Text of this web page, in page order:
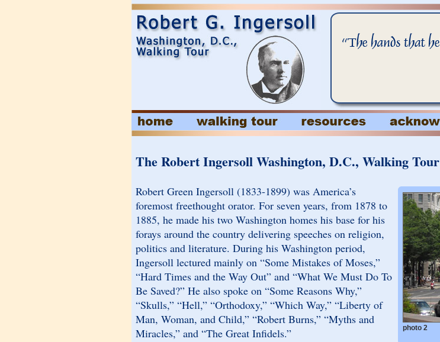
The Robert Ingersoll Washington, D.C., Walking Tour
photo 2
Robert Green Ingersoll (1833-1899) was America’s
foremost freethought orator. For seven years, from 1878 to
1885, he made his two Washington homes his base for his
forays around the country delivering speeches on religion,
politics and literature. During his Washington period,
Ingersoll lectured mainly on “Some Mistakes of Moses,”
“Hard Times and the Way Out” and “What We Must Do To
Be Saved?” He also spoke on “Some Reasons Why,”
“Skulls,” “Hell,” “Orthodoxy,” “Which Way,” “Liberty of
Man, Woman, and Child,” “Robert Burns,” “Myths and
Miracles,” and “The Great Infidels.”